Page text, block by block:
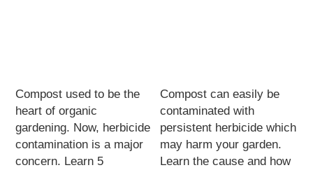
Compost used to be the
heart of organic
gardening. Now, herbicide
contamination is a major
concern. Learn 5
Compost can easily be
contaminated with
persistent herbicide which
may harm your garden.
Learn the cause and how